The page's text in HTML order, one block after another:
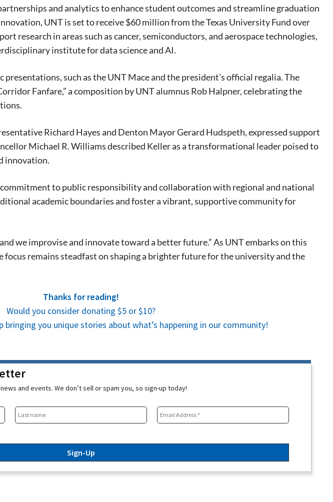
all of Denton’s news and events.
your information or spam you, so sign-
and analytics to enhance student outcomes and streamline graduation
UNT is set to receive $60 million from the Texas University Fund over
research in areas such as cancer, semiconductors, and aerospace technologies,
institute for data science and AI.
such as the UNT Mace and the president’s official regalia. The
Fanfare,” a composition by UNT alumnus Rob Halpner, celebrating the
Richard Hayes and Denton Mayor Gerard Hudspeth, expressed support
Michael R. Williams described Keller as a transformational leader poised to
innovation.
commitment to public responsibility and collaboration with regional and national
academic boundaries and foster a vibrant, supportive community for
we improvise and innovate toward a better future.” As UNT embarks on this
focus remains steadfast on shaping a brighter future for the university and the
Thanks for reading!
Would you consider donating $5 or $10?
bringing you unique stories about what’s happening in our community!
and events. We don’t sell or spam you, so sign-up today!